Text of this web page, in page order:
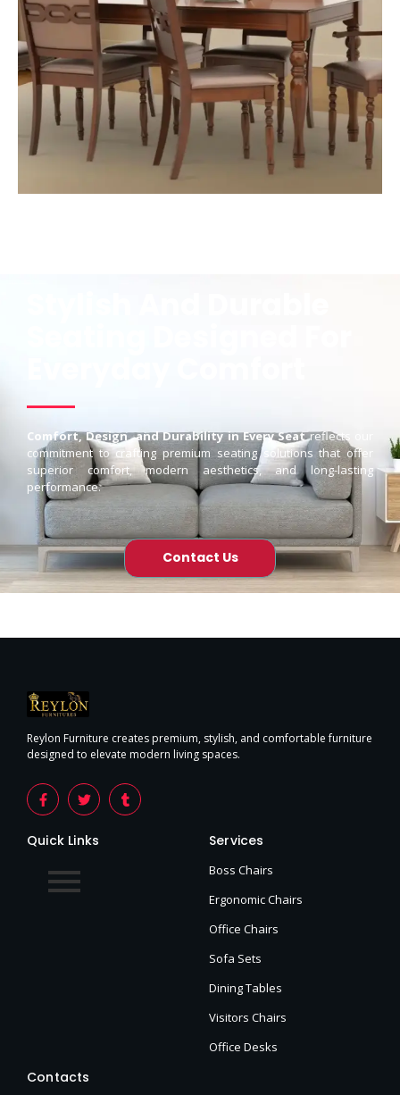
Comfort, Design, and Durability in Every Seatreflects our
commitment to crafting premium seating solutions that offer
superior comfort, modern aesthetics, and long-lasting
performance.
Contact Us
Reylon Furniture creates premium, stylish, and comfortable furniture
designed to elevate modern living spaces.
Quick Links Services
Boss Chairs
Ergonomic Chairs
Office Chairs
Sofa Sets
Dining Tables
Visitors Chairs
Office Desks
Contacts